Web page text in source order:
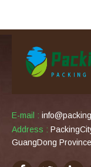
E-mail :
Address :
GuangDong